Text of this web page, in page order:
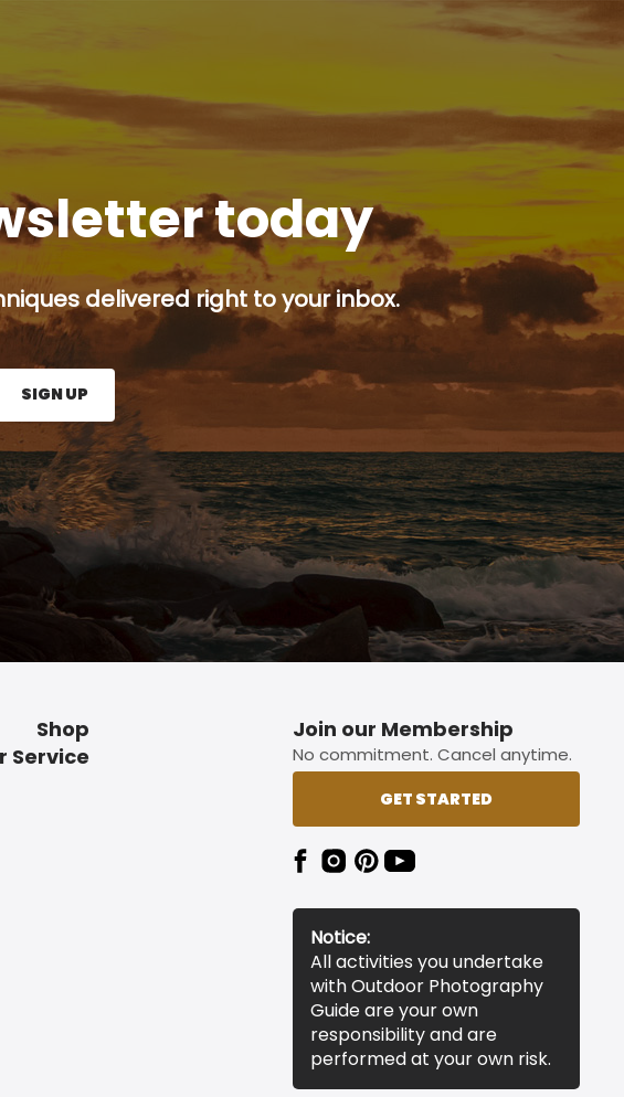
today
delivered right to your inbox.
the Sign Up button.
SIGN UP
Shop
Service
Join our Membership
No commitment. Cancel anytime.
GET STARTED
Notice:
All activities you undertake
with Outdoor Photography
Guide are your own
responsibility and are
performed at your own risk.